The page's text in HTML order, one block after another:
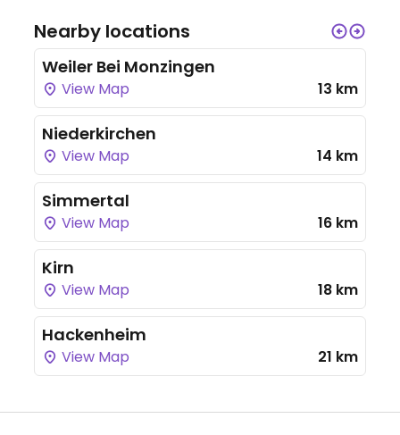
Nearby locations
Weiler Bei Monzingen
View Map 13 km
Niederkirchen
View Map 14 km
Simmertal
View Map 16 km
Kirn
View Map 18 km
Hackenheim
View Map 21 km